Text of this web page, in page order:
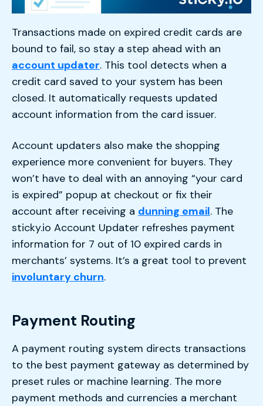
Transactions made on expired credit cards are
bound to fail, so stay a step ahead with an
account updater. This tool detects when a
credit card saved to your system has been
closed. It automatically requests updated
account information from the card issuer.
Account updaters also make the shopping
experience more convenient for buyers. They
won’t have to deal with an annoying “your card
is expired” popup at checkout or fix their
account after receiving a dunning email. The
sticky.io Account Updater refreshes payment
information for 7 out of 10 expired cards in
merchants’ systems. It’s a great tool to prevent
involuntary churn.
Payment Routing
A payment routing system directs transactions
to the best payment gateway as determined by
preset rules or machine learning. The more
payment methods and currencies a merchant